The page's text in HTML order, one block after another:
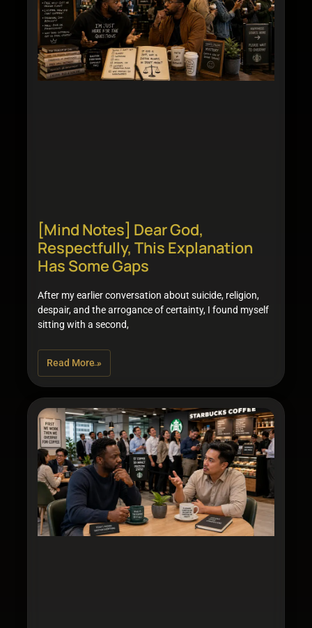
[Mind Notes] Dear God,
Respectfully, This Explanation
Has Some Gaps
After my earlier conversation about suicide, religion,
despair, and the arrogance of certainty, I found myself
sitting with a second,
Read More »